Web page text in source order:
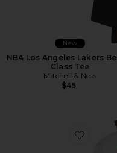
New
NBA Los Angeles Lakers
Class Tee
Mitchell & Ness
$45
Favorite